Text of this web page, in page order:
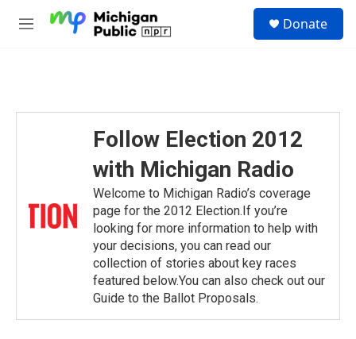
M
Donate
Follow Election 2012
with Michigan Radio
Welcome to Michigan Radio’s coverage
page for the 2012 Election.If you’re
looking for more information to help with
your decisions, you can read our
collection of stories about key races
featured below.You can also check out our
Guide to the Ballot Proposals.